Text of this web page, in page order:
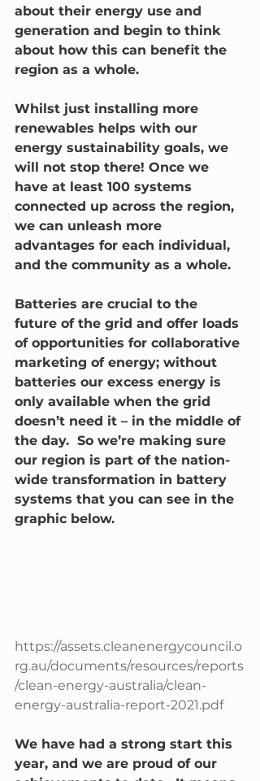
about their energy use and
generation and begin to think
about how this can benefit the
region as a whole.
Whilst just installing more
renewables helps with our
energy sustainability goals, we
will not stop there! Once we
have at least 100 systems
connected up across the region,
we can unleash more
advantages for each individual,
and the community as a whole.
Batteries are crucial to the
future of the grid and offer loads
of opportunities for collaborative
marketing of energy; without
batteries our excess energy is
only available when the grid
doesn’t need it – in the middle of
the day.  So we’re making sure
our region is part of the nation-
wide transformation in battery
systems that you can see in the
graphic below.
https://assets.cleanenergycouncil.o
rg.au/documents/resources/reports
/clean-energy-australia/clean-
energy-australia-report-2021.pdf
We have had a strong start this
year, and we are proud of our